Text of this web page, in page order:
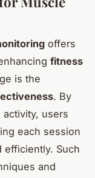
offers
fitness
is the
. By
users
each session
efficiently. Such
and